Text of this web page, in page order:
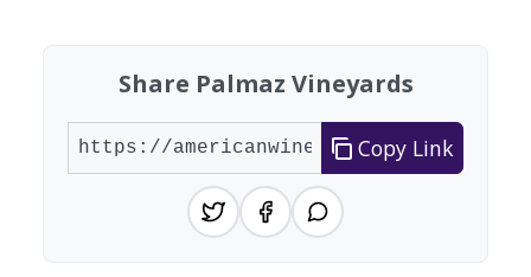
Share Palmaz Vineyards
Copy Link